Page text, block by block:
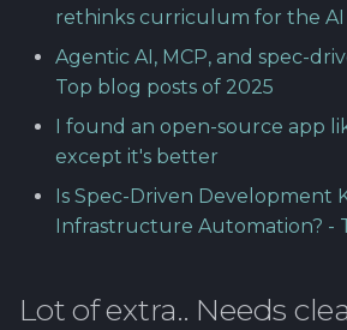
rethinks curriculum for the AI
Agentic AI, MCP, and spec-
Top blog posts of 2025
I found an open-source app
except it's better
Is Spec-Driven Development
Infrastructure Automation? -
Lot of extra.. Needs